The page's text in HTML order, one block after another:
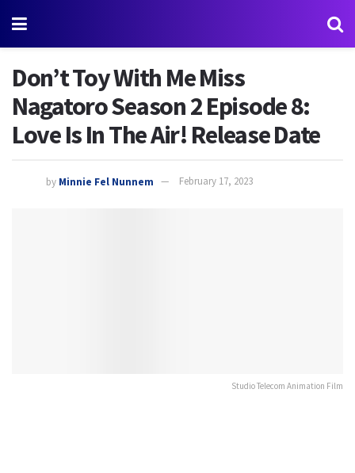
Don’t Toy With Me Miss
Nagatoro Season 2 Episode 8:
Love Is In The Air! Release Date
by Minnie Fel Nunnem February 17, 2023
Studio Telecom Animation Film